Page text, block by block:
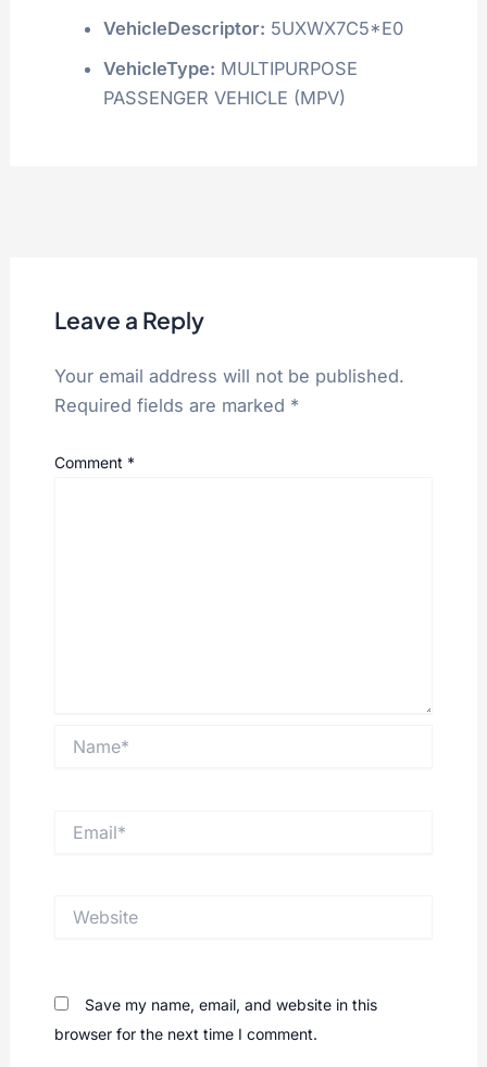
VehicleDescriptor: 5UXWX7C5*E0
VehicleType: MULTIPURPOSE
PASSENGER VEHICLE (MPV)
Leave a Reply
Your email address will not be published.
Required fields are marked *
Comment *
Save my name, email, and website in this
browser for the next time I comment.